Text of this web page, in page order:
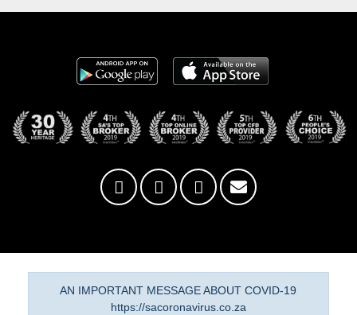
AN IMPORTANT MESSAGE ABOUT COVID-19
https://sacoronavirus.co.za